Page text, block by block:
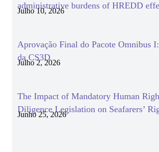
administrative burdens of HREDD
Julho 10, 2026
Aprovação Final do Pacote Omnibus
da CS3D
Julho 2, 2026
The Impact of Mandatory Human
Diligence Legislation on Seafarers’
Junho 25, 2026